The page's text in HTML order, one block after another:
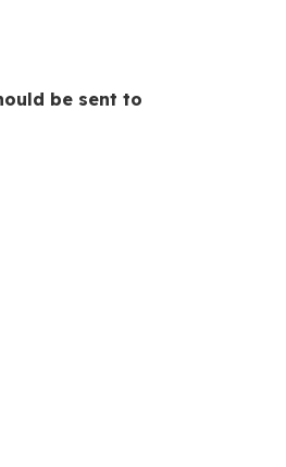
be sent to